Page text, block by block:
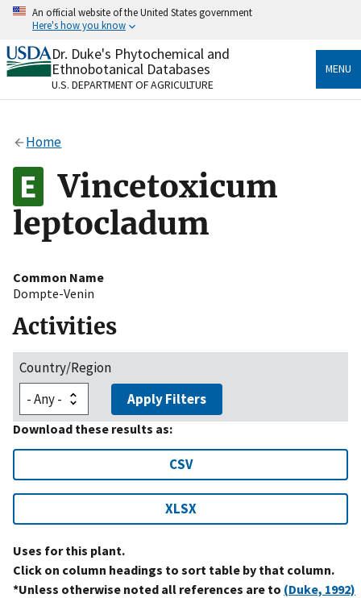
Skip
content
An official website of the United States government
Here's how you know
Official websites use .gov
A.govwebsite belongs to an official government
organization in the United States.
Alock
to the .gov website. Share sensitive information only
on official, secure websites.
Dr. Duke's Phytochemical and
Ethnobotanical Databases
U.S. DEPARTMENT OF AGRICULTURE
MENU
Home
Vincetoxicum
leptocladum
Common Name
Dompte-Venin
Activities
Country/Region
Apply Filters
Download these results as:
CSV
XLSX
Uses for this plant.
Click on column headings to sort table by that column.
*Unless otherwise noted all references are to (Duke, 1992)